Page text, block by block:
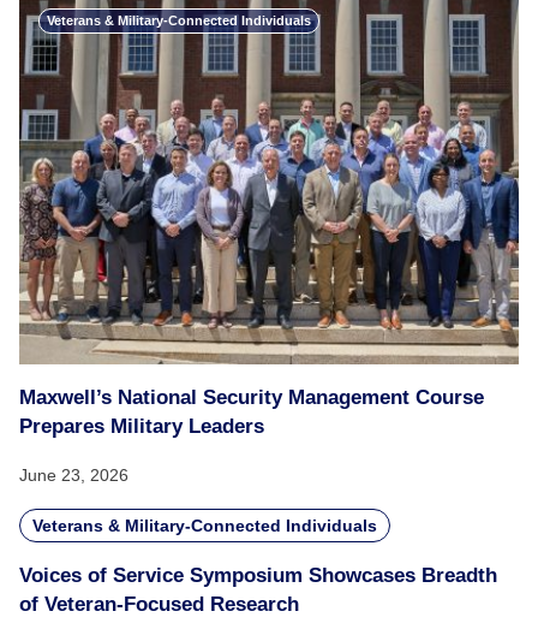
Veterans & Military-Connected Individuals
Maxwell’s National Security Management Course
Prepares Military Leaders
June 23, 2026
Veterans & Military-Connected Individuals
Voices of Service Symposium Showcases Breadth
of Veteran-Focused Research